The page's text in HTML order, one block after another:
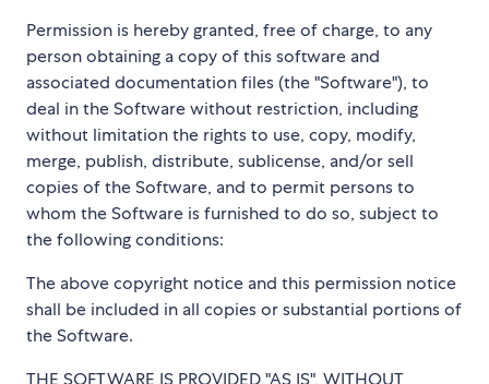
Permission is hereby granted, free of charge, to any
person obtaining a copy of this software and
associated documentation files (the "Software"), to
deal in the Software without restriction, including
without limitation the rights to use, copy, modify,
merge, publish, distribute, sublicense, and/or sell
copies of the Software, and to permit persons to
whom the Software is furnished to do so, subject to
the following conditions:
The above copyright notice and this permission notice
shall be included in all copies or substantial portions of
the Software.
THE SOFTWARE IS PROVIDED "AS IS", WITHOUT